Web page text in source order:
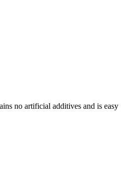
no artificial additives and is easy